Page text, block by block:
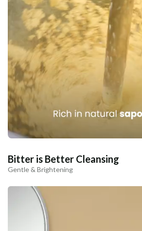
Bitter is Better Cleansing
Gentle & Brightening